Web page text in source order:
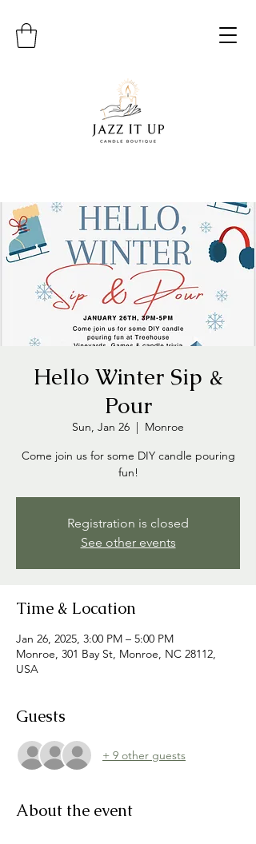
Hello Winter Sip &
Pour
Sun, Jan 26
  |
Monroe
Come join us for some DIY candle pouring
fun!
Registration is closed
See other events
Time & Location
Jan 26, 2025, 3:00 PM – 5:00 PM
Monroe, 301 Bay St, Monroe, NC 28112,
USA
Guests
+ 9 other guests
About the event